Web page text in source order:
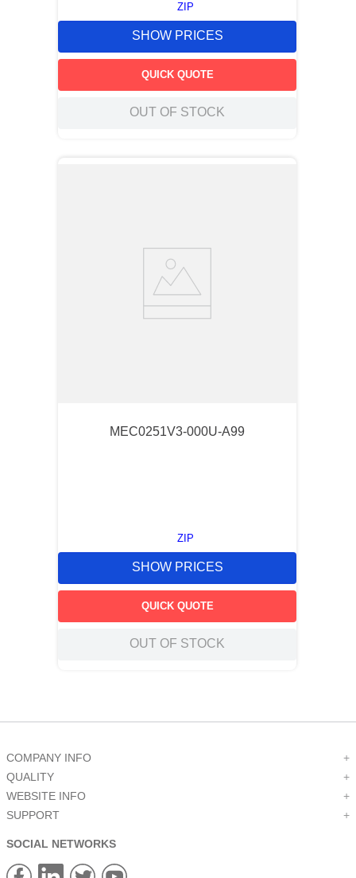
ZIP
SHOW PRICES
QUICK QUOTE
OUT OF STOCK
MEC0251V3-000U-A99
ZIP
SHOW PRICES
QUICK QUOTE
OUT OF STOCK
COMPANY INFO
+
QUALITY
+
WEBSITE INFO
+
SUPPORT
+
SOCIAL NETWORKS